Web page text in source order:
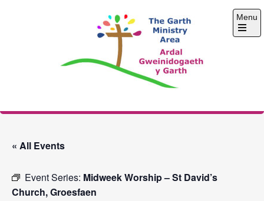
The Garth Ministry
Menu
Open
« All Events
Event Series: Midweek Worship – St David’s
Church, Groesfaen